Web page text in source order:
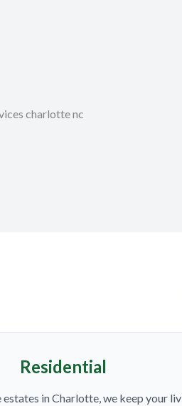
Residential
in Charlotte, we keep your